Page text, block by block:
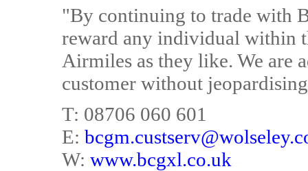
"By continuing to trade with
reward any individual within
Airmiles as they like. We are
customer without
T: 08706 060 601
E:
W: www.bcgxl.co.uk